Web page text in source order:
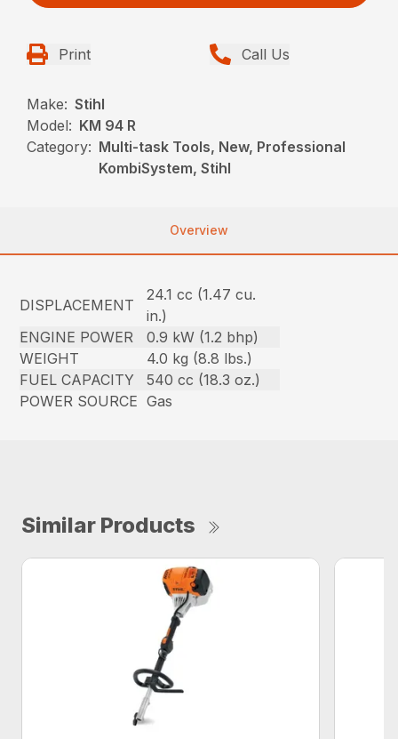
Print Call Us
Make: Stihl
Model: KM 94 R
Category: Multi-task Tools, New, Professional
KombiSystem, Stihl
Overview
DISPLACEMENT
24.1 cc (1.47 cu.
in.)
ENGINE POWER
0.9 kW (1.2 bhp)
WEIGHT
4.0 kg (8.8 lbs.)
FUEL CAPACITY
540 cc (18.3 oz.)
POWER SOURCE Gas
Similar Products